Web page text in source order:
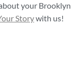
your Brooklyn
Storywith us!